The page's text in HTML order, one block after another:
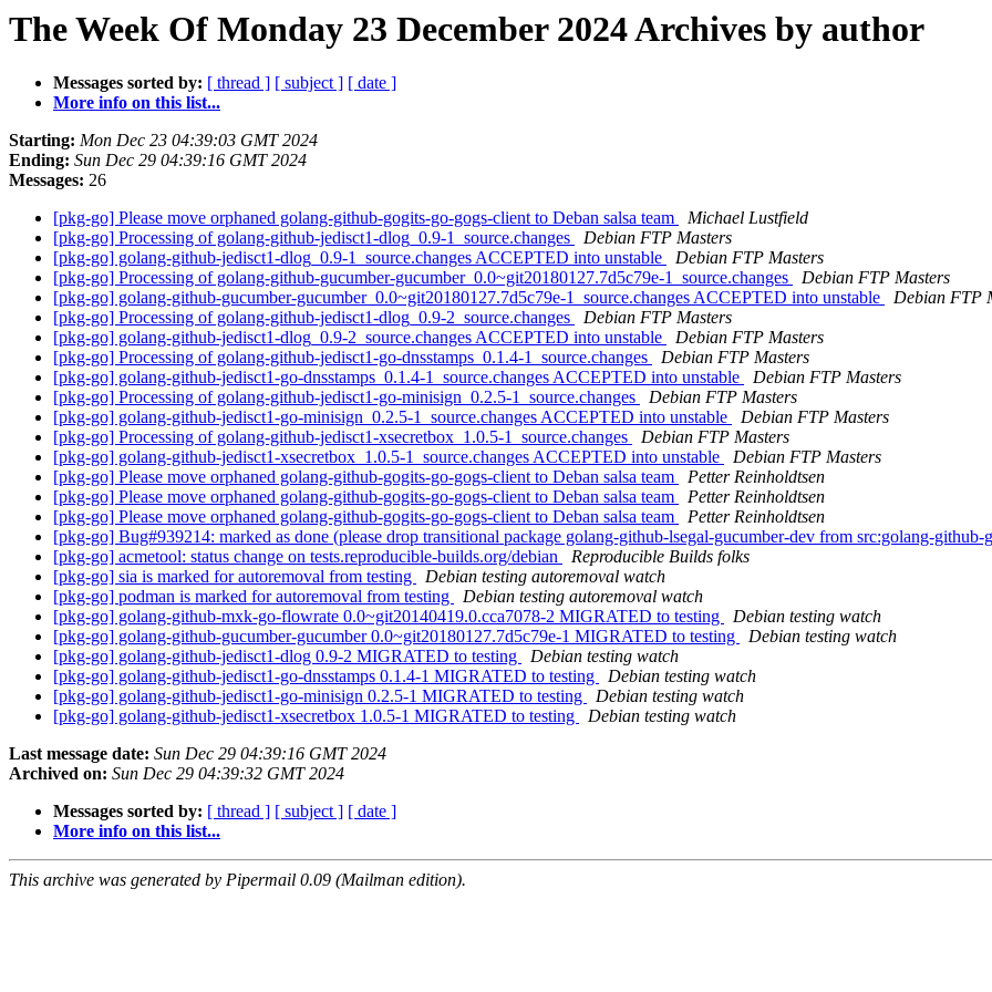
The Week Of Monday 23 December 2024 Archives by author
Messages sorted by: [ thread ] [ subject ] [ date ]
More info on this list...
Starting: Mon Dec 23 04:39:03 GMT 2024
Ending: Sun Dec 29 04:39:16 GMT 2024
Messages: 26
[pkg-go] Please move orphaned golang-github-gogits-go-gogs-client to Deban salsa team
Michael Lustfield
[pkg-go] Processing of golang-github-jedisct1-dlog_0.9-1_source.changes
Debian FTP Masters
[pkg-go] golang-github-jedisct1-dlog_0.9-1_source.changes ACCEPTED into unstable
Debian FTP Masters
[pkg-go] Processing of golang-github-gucumber-gucumber_0.0~git20180127.7d5c79e-1_source.changes
Debian FTP Masters
[pkg-go] golang-github-gucumber-gucumber_0.0~git20180127.7d5c79e-1_source.changes ACCEPTED into unstable
Debian FTP
[pkg-go] Processing of golang-github-jedisct1-dlog_0.9-2_source.changes
Debian FTP Masters
[pkg-go] golang-github-jedisct1-dlog_0.9-2_source.changes ACCEPTED into unstable
Debian FTP Masters
[pkg-go] Processing of golang-github-jedisct1-go-dnsstamps_0.1.4-1_source.changes
Debian FTP Masters
[pkg-go] golang-github-jedisct1-go-dnsstamps_0.1.4-1_source.changes ACCEPTED into unstable
Debian FTP Masters
[pkg-go] Processing of golang-github-jedisct1-go-minisign_0.2.5-1_source.changes
Debian FTP Masters
[pkg-go] golang-github-jedisct1-go-minisign_0.2.5-1_source.changes ACCEPTED into unstable
Debian FTP Masters
[pkg-go] Processing of golang-github-jedisct1-xsecretbox_1.0.5-1_source.changes
Debian FTP Masters
[pkg-go] golang-github-jedisct1-xsecretbox_1.0.5-1_source.changes ACCEPTED into unstable
Debian FTP Masters
[pkg-go] Please move orphaned golang-github-gogits-go-gogs-client to Deban salsa team
Petter Reinholdtsen
[pkg-go] Please move orphaned golang-github-gogits-go-gogs-client to Deban salsa team
Petter Reinholdtsen
[pkg-go] Please move orphaned golang-github-gogits-go-gogs-client to Deban salsa team
Petter Reinholdtsen
[pkg-go] Bug#939214: marked as done (please drop transitional package golang-github-lsegal-gucumber-dev from src:golang-github-
[pkg-go] acmetool: status change on tests.reproducible-builds.org/debian
Reproducible Builds folks
[pkg-go] sia is marked for autoremoval from testing
Debian testing autoremoval watch
[pkg-go] podman is marked for autoremoval from testing
Debian testing autoremoval watch
[pkg-go] golang-github-mxk-go-flowrate 0.0~git20140419.0.cca7078-2 MIGRATED to testing
Debian testing watch
[pkg-go] golang-github-gucumber-gucumber 0.0~git20180127.7d5c79e-1 MIGRATED to testing
Debian testing watch
[pkg-go] golang-github-jedisct1-dlog 0.9-2 MIGRATED to testing
Debian testing watch
[pkg-go] golang-github-jedisct1-go-dnsstamps 0.1.4-1 MIGRATED to testing
Debian testing watch
[pkg-go] golang-github-jedisct1-go-minisign 0.2.5-1 MIGRATED to testing
Debian testing watch
[pkg-go] golang-github-jedisct1-xsecretbox 1.0.5-1 MIGRATED to testing
Debian testing watch
Last message date: Sun Dec 29 04:39:16 GMT 2024
Archived on: Sun Dec 29 04:39:32 GMT 2024
Messages sorted by: [ thread ] [ subject ] [ date ]
More info on this list...
This archive was generated by Pipermail 0.09 (Mailman edition).